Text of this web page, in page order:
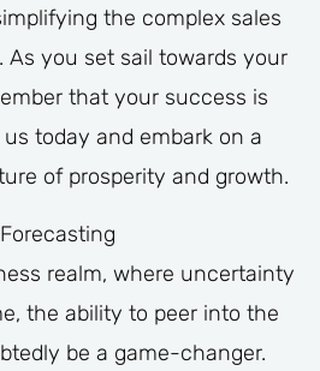
the complex sales
As you set sail towards your
that your success is
today and embark on a
of prosperity and growth.
realm, where uncertainty
the ability to peer into the
be a game-changer.